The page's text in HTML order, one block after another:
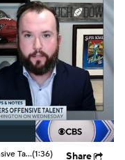
Stefon Diggs Praises Commanders' Offensive Talent(1:36) Share